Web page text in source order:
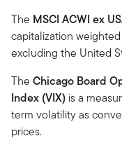
The MSCI ACWI ex
capitalization
excluding the United
The Chicago Board
Index (VIX) is a
term volatility as
prices.